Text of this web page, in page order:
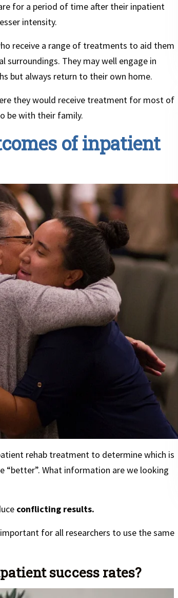
for a period of time after their inpatient
intensity.
receive a range of treatments to aid them
surroundings. They may well engage in
but always return to their own home.
they would receive treatment for most of
be with their family.
of inpatient
rehab treatment to determine which is
“better”. What information are we looking
conflicting results.
for all researchers to use the same
success rates?